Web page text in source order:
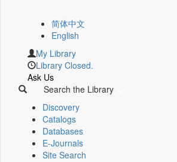
简体中文
English
My Library
Library Closed.
Ask Us
Search the Library
Discovery
Catalogs
Databases
E-Journals
Site Search